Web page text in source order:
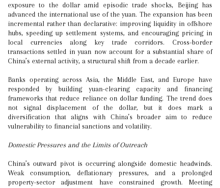
exposure to the dollar amid episodic trade shocks, Beijing has
advanced the international use of the yuan. The expansion has been
incremental rather than declarative: improving liquidity in offshore
hubs, speeding up settlement systems, and encouraging pricing in
local currencies along key trade corridors. Cross-border
transactions settled in yuan now account for a substantial share of
China’s external activity, a structural shift from a decade earlier.
Banks operating across Asia, the Middle East, and Europe have
responded by building yuan-clearing capacity and financing
frameworks that reduce reliance on dollar funding. The trend does
not signal displacement of the dollar, but it does mark a
diversification that aligns with China’s broader aim to reduce
vulnerability to financial sanctions and volatility.
Domestic Pressures and the Limits of Outreach
China’s outward pivot is occurring alongside domestic headwinds.
Weak consumption, deflationary pressures, and a prolonged
property-sector adjustment have constrained growth. Meeting